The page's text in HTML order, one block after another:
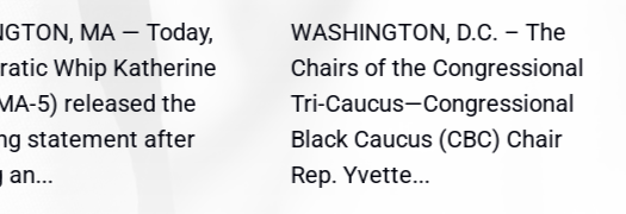
MA — Today,
Whip Katherine
5) released the
statement after
an...
WASHINGTON, D.C. – The
Chairs of the Congressional
Tri-Caucus—Congressional
Black Caucus (CBC) Chair
Rep. Yvette...